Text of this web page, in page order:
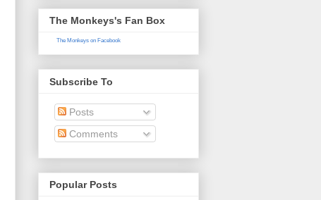
The Monkeys's Fan Box
The Monkeys on Facebook
Subscribe To
Posts
Comments
Popular Posts